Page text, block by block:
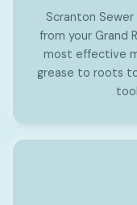
Scranton
from your Grand
most effective
grease to roots